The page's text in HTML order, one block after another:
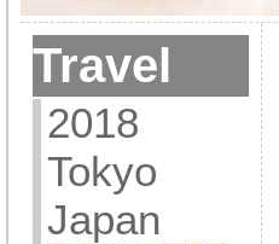
Travel
2018
Tokyo
Japan